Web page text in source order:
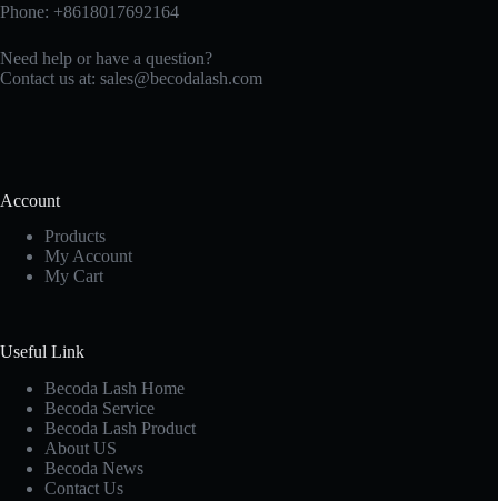
Phone: +8618017692164
Need help or have a question?
Contact us at: sales@becodalash.com
Account
Products
My Account
My Cart
Useful Link
Becoda Lash Home
Becoda Service
Becoda Lash Product
About US
Becoda News
Contact Us